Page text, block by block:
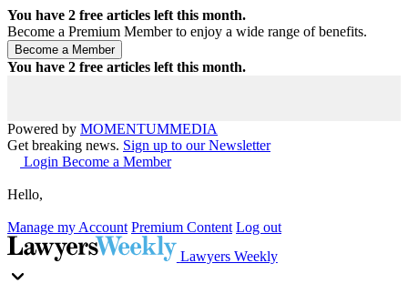
You have 2 free articles left this month.
Become a Premium Member to enjoy a wide range of benefits.
You have 2 free articles left this month.
Powered by MOMENTUMMEDIA
Get breaking news. Sign up to our Newsletter
Login Become a Member
Hello,
Manage my Account Premium Content Log out
Lawyers Weekly